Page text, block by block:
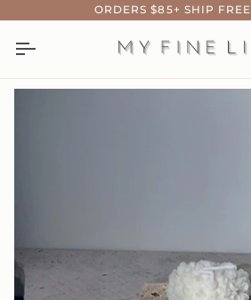
to
content
ORDERS $85+ SHIP FREE